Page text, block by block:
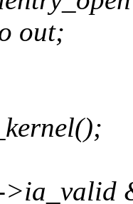
out;
>ia_valid